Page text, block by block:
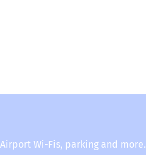
Wi-Fis, parking and more.